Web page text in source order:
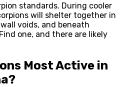
standards. During cooler
will shelter together in
voids, and beneath
one, and there are likely
Most Active in